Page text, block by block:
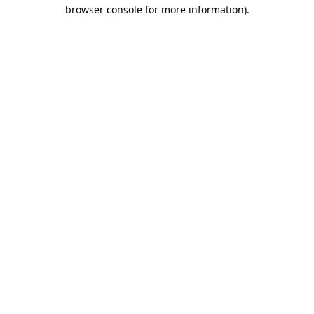
browser console for more information).